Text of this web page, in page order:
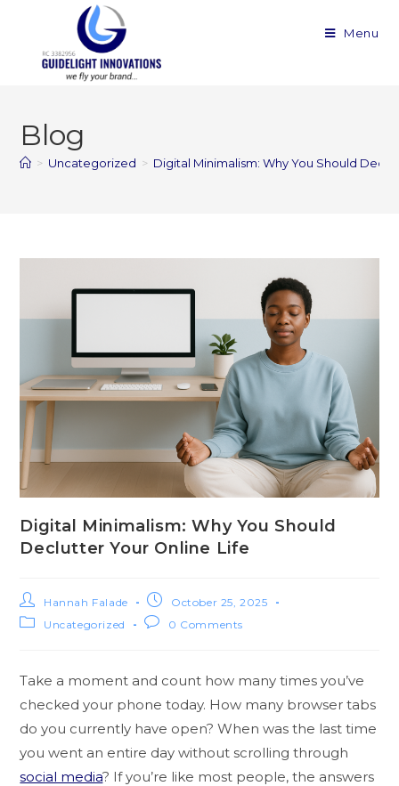
Menu
Blog
> Uncategorized > Digital Minimalism: Why You Should
Digital Minimalism: Why You Should
Declutter Your Online Life
Hannah Falade
October 25, 2025
Uncategorized
0 Comments
Take a moment and count how many times you’ve
checked your phone today. How many browser tabs
do you currently have open? When was the last time
you went an entire day without scrolling through
social media? If you’re like most people, the answers